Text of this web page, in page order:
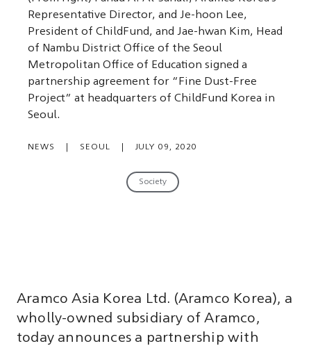
Representative Director, and Je-hoon Lee,
President of ChildFund, and Jae-hwan Kim, Head
of Nambu District Office of the Seoul
Metropolitan Office of Education signed a
partnership agreement for “Fine Dust-Free
Project” at headquarters of ChildFund Korea in
Seoul.
NEWS SEOUL JULY 09, 2020
Society
Aramco Asia Korea Ltd. (Aramco Korea), a
wholly-owned subsidiary of Aramco,
today announces a partnership with